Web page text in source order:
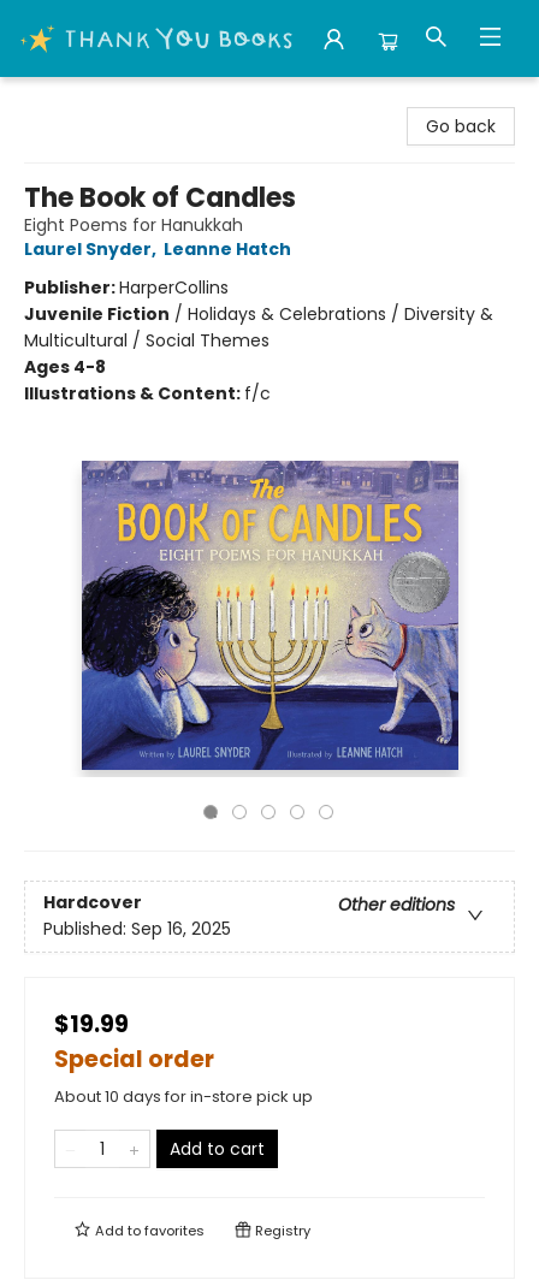
Go back
The Book of Candles
Eight Poems for Hanukkah
Laurel Snyder, Leanne Hatch
Publisher:HarperCollins
Juvenile Fiction / Holidays & Celebrations / Diversity &
Multicultural / Social Themes
Ages 4-8
Illustrations & Content: f/c
Hardcover
Other editions
Published: Sep 16, 2025
$19.99
Special order
About 10 days for in-store pick up
Add to cart
Add tofavorites Registry